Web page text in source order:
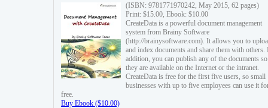
(ISBN: 9781771970242, May 2015, 62 pages)
Print: $15.00, Ebook: $10.00
CreateData is a powerful document management
system from Brainy Software
(http://brainysoftware.com). It allows you to
and index documents and share them with others.
addition, you can publish any of the documents
they are available on the Internet or the intranet.
CreateData is free for the first five users, so small
businesses with up to five employees can use it
free.
Buy Ebook ($10.00)